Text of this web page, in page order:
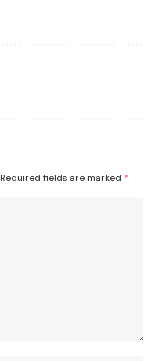
Required fields are marked *